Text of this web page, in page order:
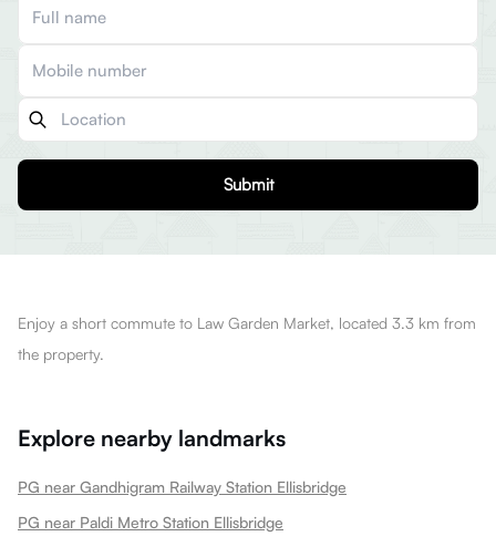
Submit
Enjoy a short commute to Law Garden Market, located 3.3 km from
the property.
Explore nearby landmarks
PG near Gandhigram Railway Station Ellisbridge
PG near Paldi Metro Station Ellisbridge